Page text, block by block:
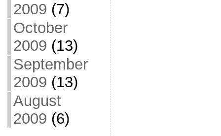
2009 (7)
October
2009 (13)
September
2009 (13)
August
2009 (6)